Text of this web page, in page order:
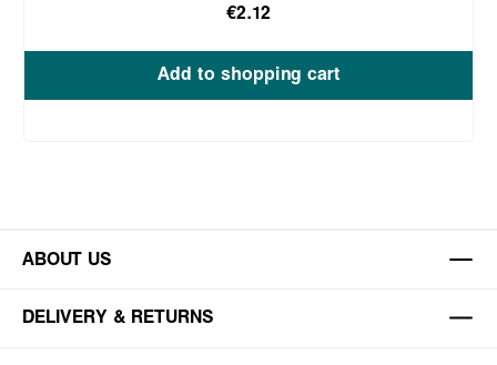
€2.12
Add to shopping cart
ABOUT US
DELIVERY & RETURNS